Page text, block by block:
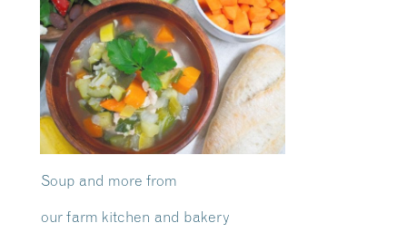
Soup and more from
our farm kitchen and bakery